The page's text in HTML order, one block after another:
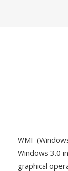
WMF
Windows 3.0
graphical